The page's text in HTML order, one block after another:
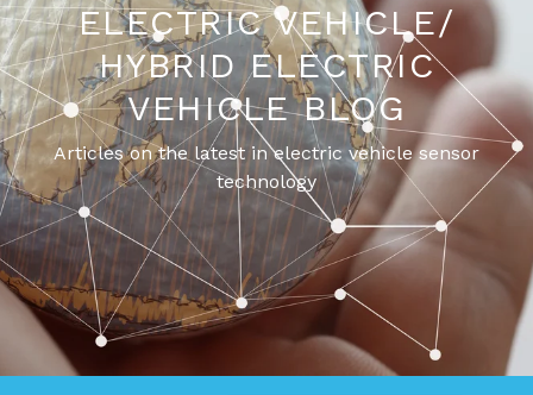
ELECTRIC VEHICLE/
HYBRID ELECTRIC
VEHICLE BLOG
Articles on the latest in electric vehicle sensor
technology